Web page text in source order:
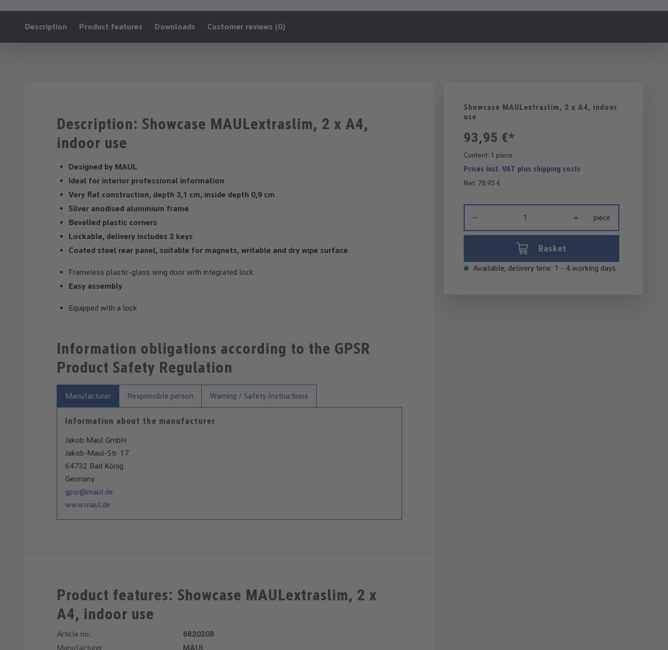
Ankerlink:
Description Product features Downloads Customer reviews (0)
Description: Showcase MAULextraslim, 2 x A4,
indoor use
Designed by MAUL
Ideal for interior professional information
Very flat construction, depth 3,1 cm, inside depth 0,9 cm
Silver anodised aluminium frame
Bevelled plastic corners
Lockable, delivery includes 2 keys
Coated steel rear panel, suitable for magnets, writable and dry wipe surface
Frameless plastic-glass wing door with integrated lock
Easy assembly
Equipped with a lock
Information obligations according to the GPSR
Product Safety Regulation
Manufacturer Responsible person Warning / Safety Instructions
Information about the manufacturer
Jakob Maul GmbH
Jakob-Maul-Str. 17
64732 Bad König
Germany
gpsr@maul.de
www.maul.de
Product features: Showcase MAULextraslim, 2 x
A4, indoor use
Article no.:
6820208
Manufacturer:
MAUL
Showcase MAULextraslim, 2 x A4, indoor
use
93,95 €*
Content: 1 piece
Prices incl. VAT plus shipping costs
Net: 78,95 €
piece
Basket
Available, delivery time: 1 - 4 working days